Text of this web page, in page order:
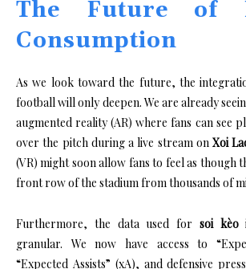
The Future of
Consumption
As we look toward the future, the
football will only deepen. We are already
augmented reality (AR) where fans can see
over the pitch during a live stream on Xoi
(VR) might soon allow fans to feel as though
front row of the stadium from thousands of
Furthermore, the data used for soi kèo
granular. We now have access to
“Expected Assists” (xA), and defensive